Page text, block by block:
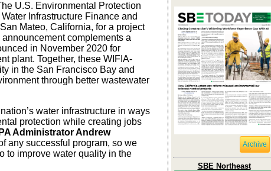
U.S. Environmental Protection
Infrastructure Finance and
Mateo, California, for a project
complements a
in November 2020 for
plant. Together, these WIFIA-
in the San Francisco Bay and
through better wastewater
water infrastructure in ways
protection while creating jobs
Administrator Andrew
any successful program, so we
to improve water quality in the
Archive
SBE Northeast